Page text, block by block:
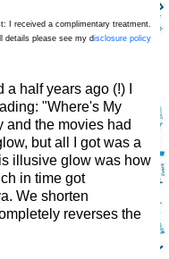
I received a complimentary treatment.
details please see my disclosure policy
half years ago (!) I
"Where's My
and the movies had
but all I got was a
illusive glow was how
in time got
We shorten
reverses the